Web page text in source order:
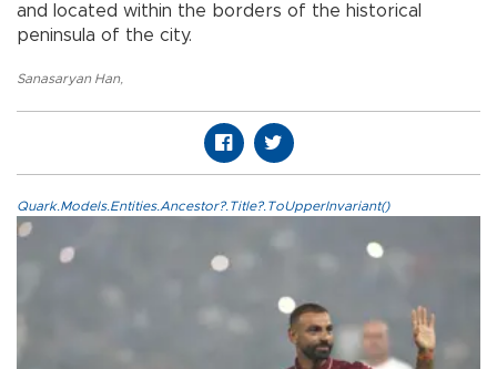
and located within the borders of the historical
peninsula of the city.
Sanasaryan Han,
Quark.Models.Entities.Ancestor?.Title?.ToUpperInvariant()